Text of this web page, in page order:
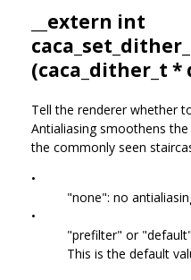
__extern int
(caca_dither_t *
Tell the renderer whether
Antialiasing smoothens
the commonly seen
•
"none": no
•
"prefilter" or
This is the default